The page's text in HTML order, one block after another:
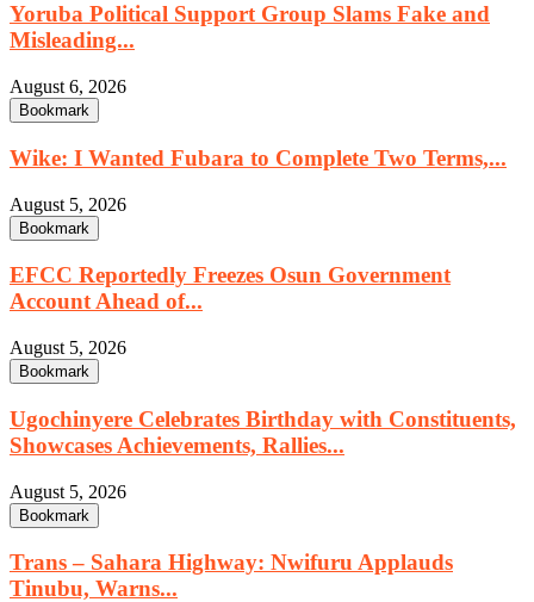
Yoruba Political Support Group Slams Fake and
Misleading...
August 6, 2026
Bookmark
Wike: I Wanted Fubara to Complete Two Terms,...
August 5, 2026
Bookmark
EFCC Reportedly Freezes Osun Government
Account Ahead of...
August 5, 2026
Bookmark
Ugochinyere Celebrates Birthday with Constituents,
Showcases Achievements, Rallies...
August 5, 2026
Bookmark
Trans – Sahara Highway: Nwifuru Applauds
Tinubu, Warns...